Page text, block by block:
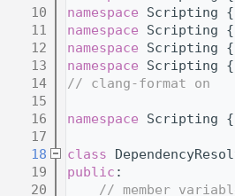
   10
namespace Scripting {
   11
namespace Scripting {
   12
namespace Scripting {
   13
namespace Scripting {
   14
// clang-format on
   15
   16
namespace Scripting {
   17
   18
class
   19
public :
   20
// member